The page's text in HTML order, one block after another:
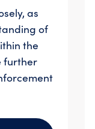
as
of
the
further